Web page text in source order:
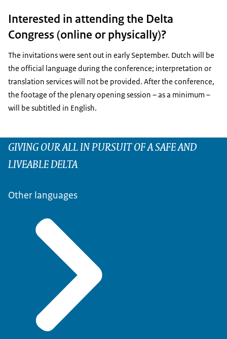
Interested in attending the Delta
Congress (online or physically)?
The invitations were sent out in early September. Dutch will be
the official language during the conference; interpretation or
translation services will not be provided. After the conference,
the footage of the plenary opening session – as a minimum –
will be subtitled in English.
GIVING OUR ALL IN PURSUIT OF A SAFE AND
LIVEABLE DELTA
Other languages